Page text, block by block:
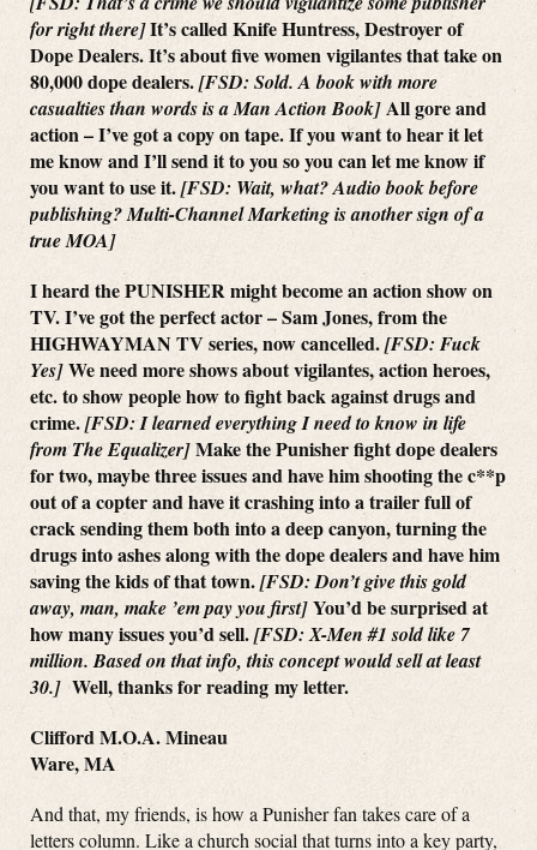
for right there]It’s called Knife Huntress, Destroyer of
Dope Dealers. It’s about five women vigilantes that take on
80,000 dope dealers.[FSD: Sold. A book with more
casualties than words is a Man Action Book]All gore and
action – I’ve got a copy on tape. If you want to hear it let
me know and I’ll send it to you so you can let me know if
you want to use it.[FSD: Wait, what? Audio book before
publishing? Multi-Channel Marketing is another sign of a
true MOA]
I heard the PUNISHER might become an action show on
TV. I’ve got the perfect actor – Sam Jones, from the
HIGHWAYMAN TV series, now cancelled.[FSD: Fuck
Yes]We need more shows about vigilantes, action heroes,
etc. to show people how to fight back against drugs and
crime.[FSD: I learned everything I need to know in life
from The Equalizer]Make the Punisher fight dope dealers
for two, maybe three issues and have him shooting the c**p
out of a copter and have it crashing into a trailer full of
crack sending them both into a deep canyon, turning the
drugs into ashes along with the dope dealers and have him
saving the kids of that town.[FSD: Don’t give this gold
away, man, make ’em pay you first]You’d be surprised at
how many issues you’d sell.[FSD: X-Men #1 sold like 7
million. Based on that info, this concept would sell at least
30.] Well, thanks for reading my letter.
Clifford M.O.A. Mineau
Ware, MA
And that, my friends, is how a Punisher fan takes care of a
letters column. Like a church social that turns into a key party,